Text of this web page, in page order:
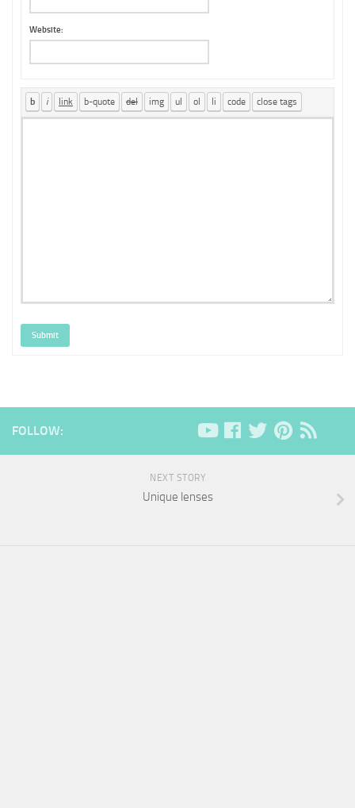
Website:
Submit
FOLLOW:
NEXT STORY
Unique lenses